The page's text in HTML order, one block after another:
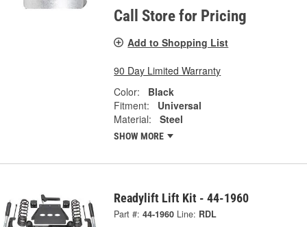
Call Store for Pricing
Add to Shopping List
90 Day Limited Warranty
Color:
Black
Fitment:
Universal
Material:
Steel
SHOW MORE
Readylift Lift Kit - 44-1960
Part #: 44-1960 Line: RDL